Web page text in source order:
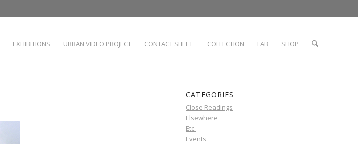
EXHIBITIONS URBAN VIDEO PROJECT CONTACT SHEET COLLECTION LAB SHOP
CATEGORIES
Close Readings
Elsewhere
Etc.
Events